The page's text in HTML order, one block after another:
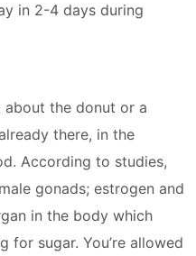
in 2-4 days during
about the donut or a
there, in the
According to studies,
gonads; estrogen and
in the body which
for sugar. You’re allowed